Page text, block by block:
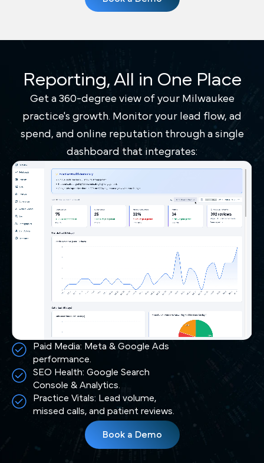
Reporting, All in One Place
Get a 360-degree view of your Milwaukee
practice's growth. Monitor your lead flow, ad
spend, and online reputation through a single
dashboard that integrates:
Paid Media: Meta & Google Ads
performance.
SEO Health: Google Search
Console & Analytics.
Practice Vitals: Lead volume,
missed calls, and patient reviews.
Book a Demo